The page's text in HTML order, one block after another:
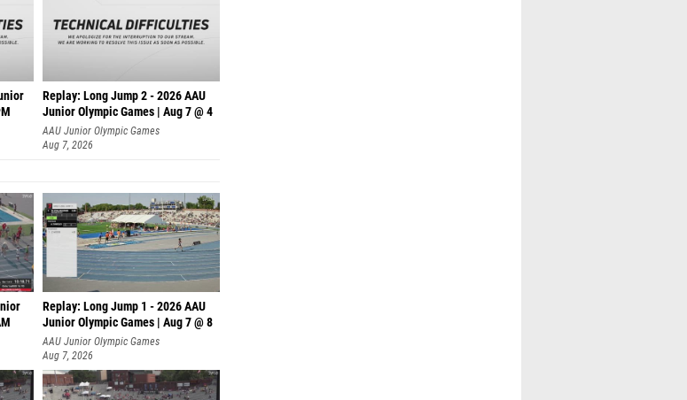
Replay: Long Jump 2 - 2026 AAU
Junior Olympic Games | Aug 7 @ 4
AAU Junior Olympic Games
Aug 7, 2026
Replay: Long Jump 1 - 2026 AAU
Junior Olympic Games | Aug 7 @ 8
AAU Junior Olympic Games
Aug 7, 2026